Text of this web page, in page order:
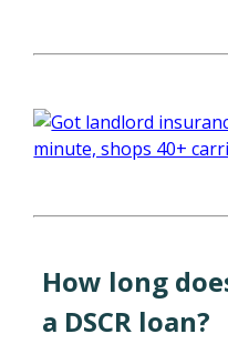
How long
a DSCR loan?